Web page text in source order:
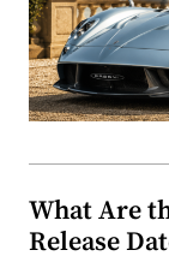
What Are
Release